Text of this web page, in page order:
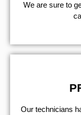
We are sure to
Our technicians